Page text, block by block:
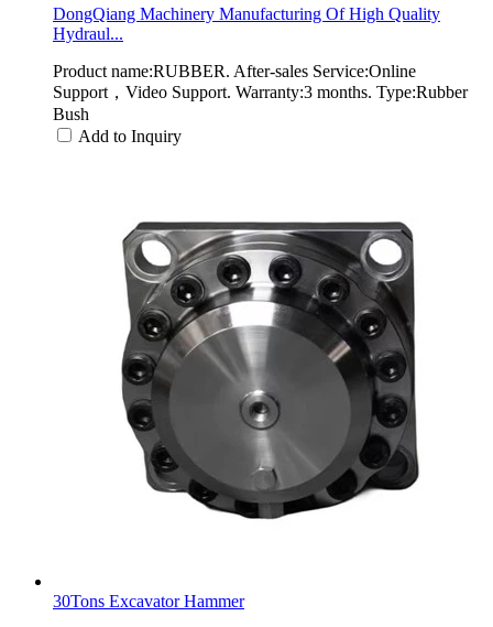
DongQiang Machinery Manufacturing Of High Quality
Hydraul...
Product name:RUBBER. After-sales Service:Online
Support，Video Support. Warranty:3 months. Type:Rubber
Bush
Add to Inquiry
30Tons Excavator Hammer